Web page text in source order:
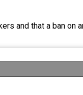
and that a ban on